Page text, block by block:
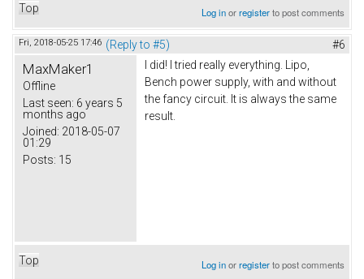
Top Log inorregisterto post comments
Fri, 2018-05-25 17:46 (Reply to #5) #6
MaxMaker1
Offline
Last seen: 6 years 5
months ago
Joined: 2018-05-07
01:29
Posts: 15
I did! I tried really everything. Lipo,
Bench power supply, with and without
the fancy circuit. It is always the same
result.
Top Log inorregisterto post comments